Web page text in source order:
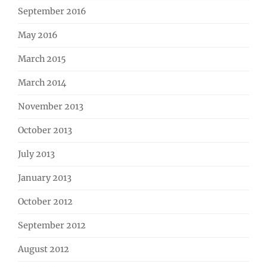
September 2016
May 2016
March 2015
March 2014
November 2013
October 2013
July 2013
January 2013
October 2012
September 2012
August 2012